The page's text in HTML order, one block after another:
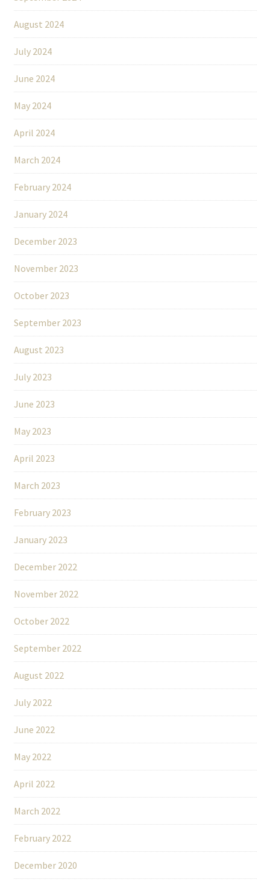
August 2024
July 2024
June 2024
May 2024
April 2024
March 2024
February 2024
January 2024
December 2023
November 2023
October 2023
September 2023
August 2023
July 2023
June 2023
May 2023
April 2023
March 2023
February 2023
January 2023
December 2022
November 2022
October 2022
September 2022
August 2022
July 2022
June 2022
May 2022
April 2022
March 2022
February 2022
December 2020